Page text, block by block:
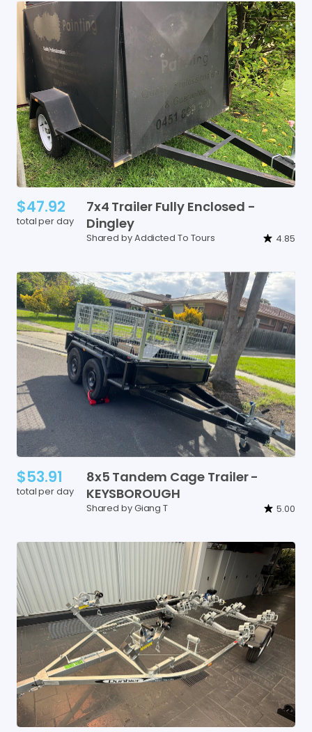
$47.92
total per day
7x4 Trailer Fully Enclosed -
Dingley
Shared by Addicted To Tours 4.85
$53.91
total per day
8x5 Tandem Cage Trailer-
KEYSBOROUGH
Shared by Giang T 5.00